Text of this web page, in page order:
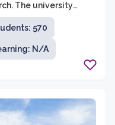
The university
that focus on
sciences.
such as
health, and
570
N/A